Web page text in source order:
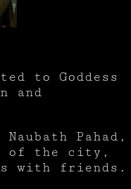
to Goddess
and
Pahad,
of the city,
with friends.